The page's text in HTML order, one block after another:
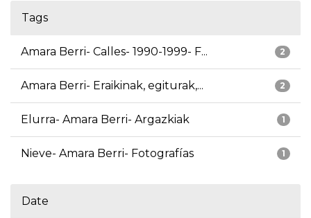
Tags
2
Amara Berri- Calles- 1990-1999- F...
2
Amara Berri- Eraikinak, egiturak,...
1
Elurra- Amara Berri- Argazkiak
1
Nieve- Amara Berri- Fotografías
Date